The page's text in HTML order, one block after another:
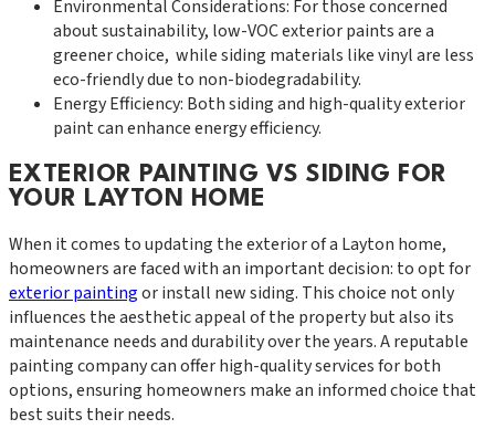
Environmental Considerations: For those concerned
about sustainability, low-VOC exterior paints are a
greener choice, while siding materials like vinyl are less
eco-friendly due to non-biodegradability.
Energy Efficiency: Both siding and high-quality exterior
paint can enhance energy efficiency.
EXTERIOR PAINTING VS SIDING FOR
YOUR LAYTON HOME
When it comes to updating the exterior of a Layton home,
homeowners are faced with an important decision: to opt for
exterior paintingor install new siding. This choice not only
influences the aesthetic appeal of the property but also its
maintenance needs and durability over the years. A reputable
painting company can offer high-quality services for both
options, ensuring homeowners make an informed choice that
best suits their needs.